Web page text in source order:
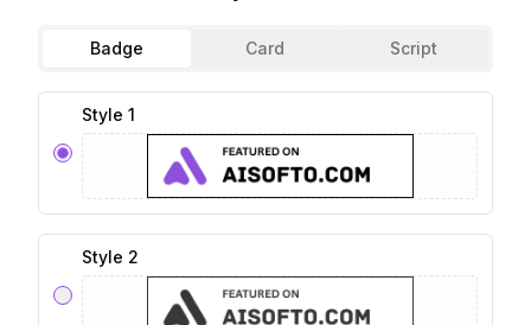
Badge Card Script
Style 1
Style 2